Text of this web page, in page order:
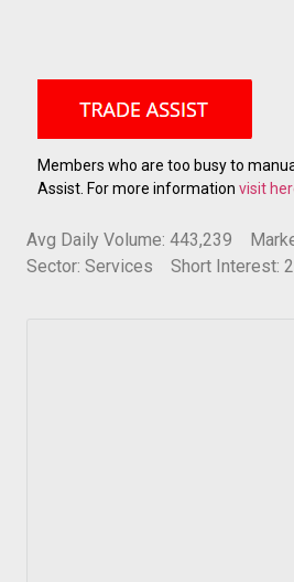
Members who are too busy to
Assist. For more information visit
Avg Daily Volume: 443,239
Sector: Services
Short Interest: